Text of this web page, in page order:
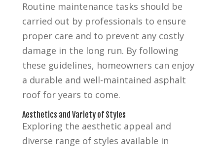
Routine maintenance tasks should be
carried out by professionals to ensure
proper care and to prevent any costly
damage in the long run. By following
these guidelines, homeowners can enjoy
a durable and well-maintained asphalt
roof for years to come.
Aesthetics and Variety of Styles
Exploring the aesthetic appeal and
diverse range of styles available in